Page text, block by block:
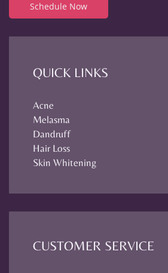
Schedule Now
QUICK LINKS
Acne
Melasma
Dandruff
Hair Loss
Skin Whitening
CUSTOMER SERVICE